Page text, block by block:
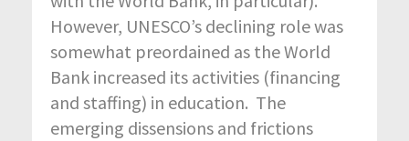
However, UNESCO’s declining role was
somewhat preordained as the World
Bank increased its activities (financing
and staffing) in education. The
emerging dissensions and frictions